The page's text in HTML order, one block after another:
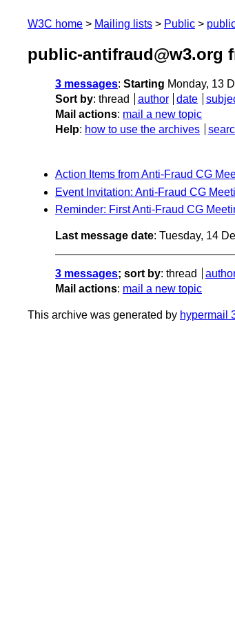
W3C home Mailing lists Public
public-antifraud@w3.org
3 messages: Starting Monday, 13
Sort by: thread author date
Mail actions: mail a new topic
Help: how to use the archives
Action Items from Anti-Fraud CG
Event Invitation: Anti-Fraud CG
Reminder: First Anti-Fraud CG
Last message date: Tuesday, 14
3 messages; sort by: thread
Mail actions: mail a new topic
This archive was generated by hypermail